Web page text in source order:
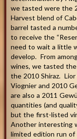
we tasted were the
Harvest blend of
barrel tasted a
to receive the
need to wait a little
develop. From
wines, we tasted
the 2010 Shiraz.
Viognier and 2010
are also a 2011
quantities (and
but the first-listed
Another interesting
limited edition run